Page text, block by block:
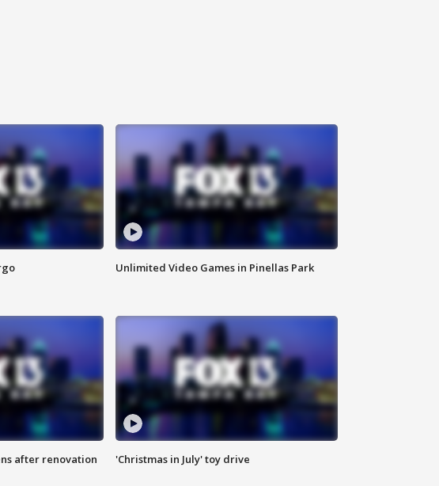
Unlimited Video Games in Pinellas Park
after renovation 'Christmas in July' toy drive